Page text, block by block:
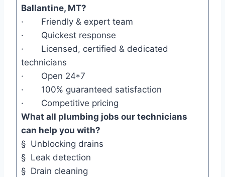
Ballantine, MT?
· Friendly & expert team
· Quickest response
· Licensed, certified & dedicated
technicians
· Open 24*7
· 100% guaranteed satisfaction
· Competitive pricing
What all plumbing jobs our technicians
can help you with?
§ Unblocking drains
§ Leak detection
§ Drain cleaning